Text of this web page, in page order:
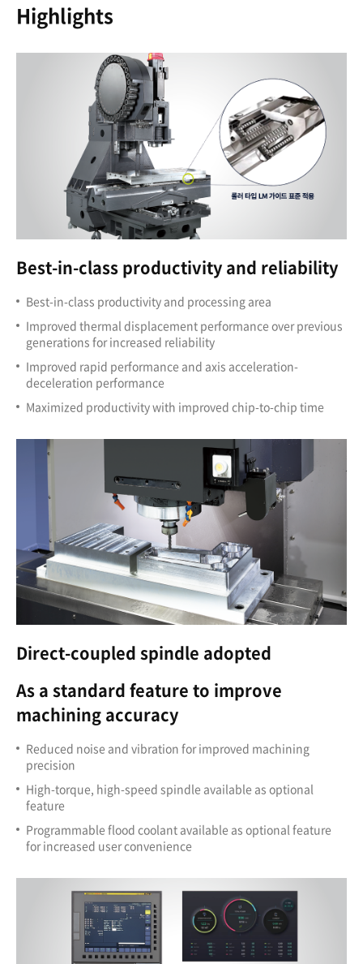
Highlights
Best-in-class productivity and reliability
Best-in-class productivity and processing area
Improved thermal displacement performance over previous
generations for increased reliability
Improved rapid performance and axis acceleration-
deceleration performance
Maximized productivity with improved chip-to-chip time
Direct-coupled spindle adopted
As a standard feature to improve
machining accuracy
Reduced noise and vibration for improved machining
precision
High-torque, high-speed spindle available as optional
feature
Programmable flood coolant available as optional feature
for increased user convenience